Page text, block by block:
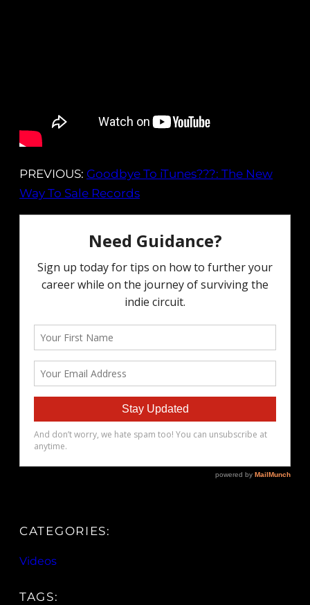
PREVIOUS: Goodbye To iTunes???: The New
Way To Sale Records
CATEGORIES:
Videos
TAGS: